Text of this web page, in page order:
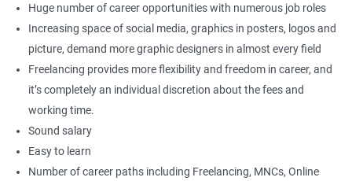
Creative Editor
Photo Editor
Video & Film Editor
Product Designer
Flash Designer
Art Editor
UI Designer
Photoshop artist
Huge number of career opportunities with numerous job roles
Increasing space of social media, graphics in posters, logos and
picture, demand more graphic designers in almost every field
Freelancing provides more flexibility and freedom in career, and
it’s completely an individual discretion about the fees and
working time.
Sound salary
Easy to learn
Number of career paths including Freelancing, MNCs, Online